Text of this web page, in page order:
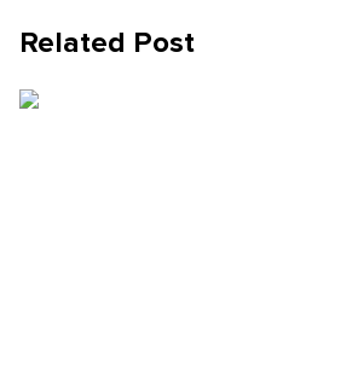
Related Post